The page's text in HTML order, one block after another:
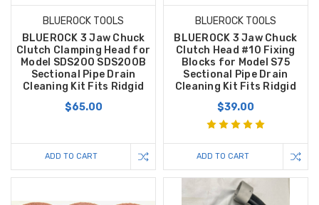
BLUEROCK TOOLS
BLUEROCK 3 Jaw Chuck
Clutch Clamping Head for
Model SDS200 SDS200B
Sectional Pipe Drain
Cleaning Kit Fits Ridgid
$65.00
ADD TO CART
BLUEROCK TOOLS
BLUEROCK 3 Jaw Chuck
Clutch Head #10 Fixing
Blocks for Model S75
Sectional Pipe Drain
Cleaning Kit Fits Ridgid
$39.00
ADD TO CART